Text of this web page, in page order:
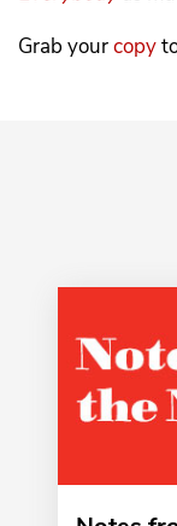
Grab yourcopy